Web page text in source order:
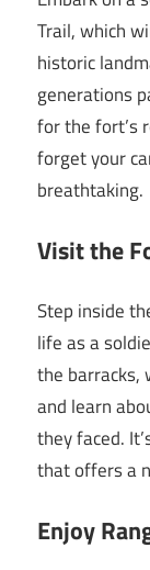
Trail, which
historic
generations
for the fort’s
forget your
breathtaking.
Visit the
Step inside
life as a
the barracks,
and learn
they faced.
that offers a
Enjoy